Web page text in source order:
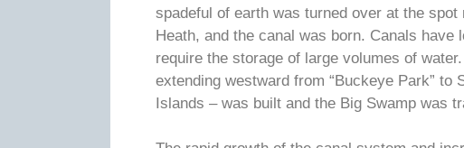
spadeful of earth was turned over at the
Heath, and the canal was born. Canals
require the storage of large volumes of
extending westward from “Buckeye Park” to
Islands – was built and the Big Swamp was